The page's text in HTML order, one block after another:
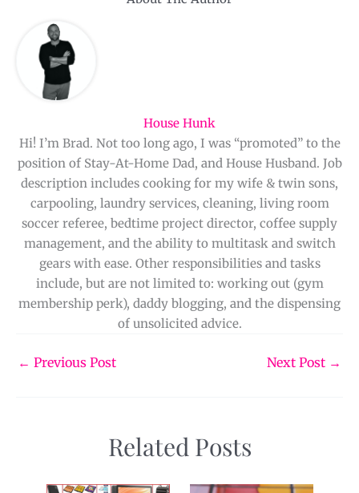
House Hunk
Hi! I’m Brad. Not too long ago, I was “promoted” to the
position of Stay-At-Home Dad, and House Husband. Job
description includes cooking for my wife & twin sons,
carpooling, laundry services, cleaning, living room
soccer referee, bedtime project director, coffee supply
management, and the ability to multitask and switch
gears with ease. Other responsibilities and tasks
include, but are not limited to: working out (gym
membership perk), daddy blogging, and the dispensing
of unsolicited advice.
← Previous Post Next Post →
Related Posts